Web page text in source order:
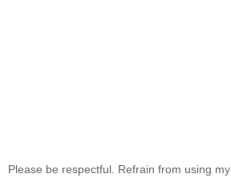
Please be respectful. Refrain from using my